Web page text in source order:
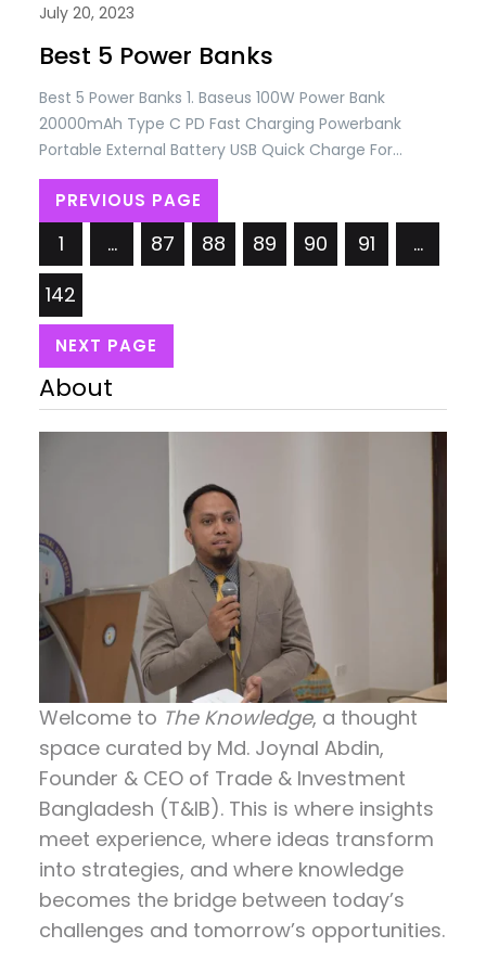
July 20, 2023
Best 5 Power Banks
Best 5 Power Banks 1. Baseus 100W Power Bank
20000mAh Type C PD Fast Charging Powerbank
Portable External Battery USB Quick Charge For
Macbook Laptop Price: USD 83.56/= Only. 2. USAMS
30000mAh 65W Fast Charging Power Bank For
MacBook iPad iPhone PD QC FCP SCP AFC External
Battery For Huawei Xiaomi Samsung Price: USD
50.72/=…
PREVIOUS PAGE
1 … 87 88 89 90 91
…
142
NEXT PAGE
About
Welcome to The Knowledge, a thought
space curated by Md. Joynal Abdin,
Founder & CEO of Trade & Investment
Bangladesh (T&IB). This is where insights
meet experience, where ideas transform
into strategies, and where knowledge
becomes the bridge between today’s
challenges and tomorrow’s opportunities.